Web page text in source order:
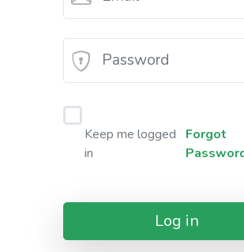
Keep me logged
in
Forgot
Log in